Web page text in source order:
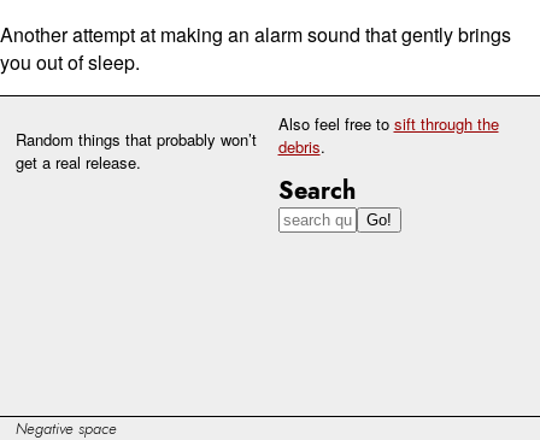
Random things that probably won’t
get a real release.
Also feel free to sift through the
debris.
Search
Another attempt at making an alarm sound that gently brings
you out of sleep.
Negative space